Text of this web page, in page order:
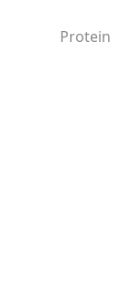
Protein